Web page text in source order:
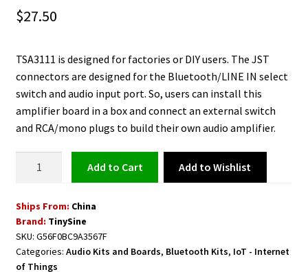
$27.50
TSA3111 is designed for factories or DIY users. The JST
connectors are designed for the Bluetooth/LINE IN select
switch and audio input port. So, users can install this
amplifier board in a box and connect an external switch
and RCA/mono plugs to build their own audio amplifier.
Audio
Amplifier
Board
2
Add to cart Add to Wishlist
Ships From: China
Brand: TinySine
SKU: G56F0BC9A3567F
Categories: Audio Kits and Boards, Bluetooth Kits, IoT - Internet
of Things